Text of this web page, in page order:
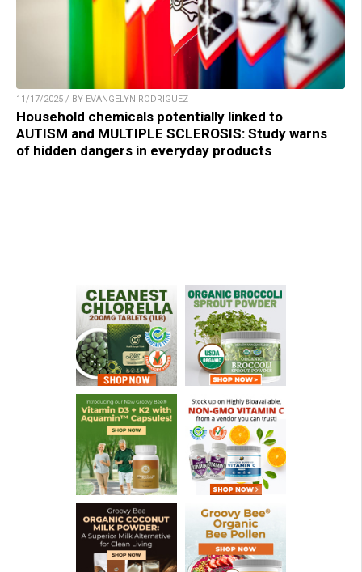
11/17/2025 / BY EVANGELYN RODRIGUEZ
Household chemicals potentially linked to
AUTISM and MULTIPLE SCLEROSIS: Study warns
of hidden dangers in everyday products